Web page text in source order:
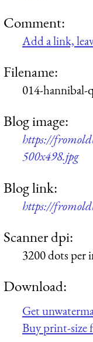
Comment:
Add a link,
Filename:
014-hannibal-
Blog image:
https://
500x498.jpg
Blog link:
https://
Scanner dpi:
3200 dots per
Download:
Get
Buy print-size